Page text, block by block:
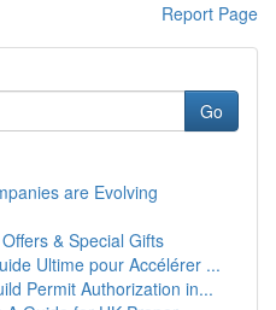
Report Page
Go
are Evolving
& Special Gifts
Ultime pour Accélérer ...
Permit Authorization in...